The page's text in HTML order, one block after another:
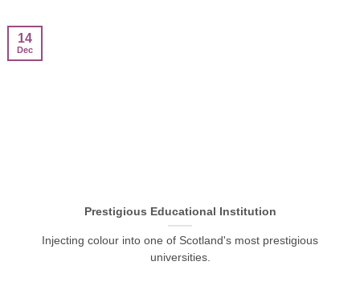
Prestigious Educational Institution
Injecting colour into one of Scotland's most prestigious
universities.
14
Dec